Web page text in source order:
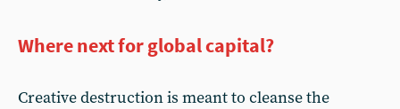
Where next for global capital?
Creative destruction is meant to cleanse the